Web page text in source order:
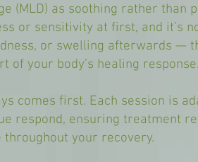
(MLD) as soothing rather than
or sensitivity at first, and it’s
or swelling afterwards —
of your body’s healing response.
comes first. Each session is
respond, ensuring treatment
throughout your recovery.